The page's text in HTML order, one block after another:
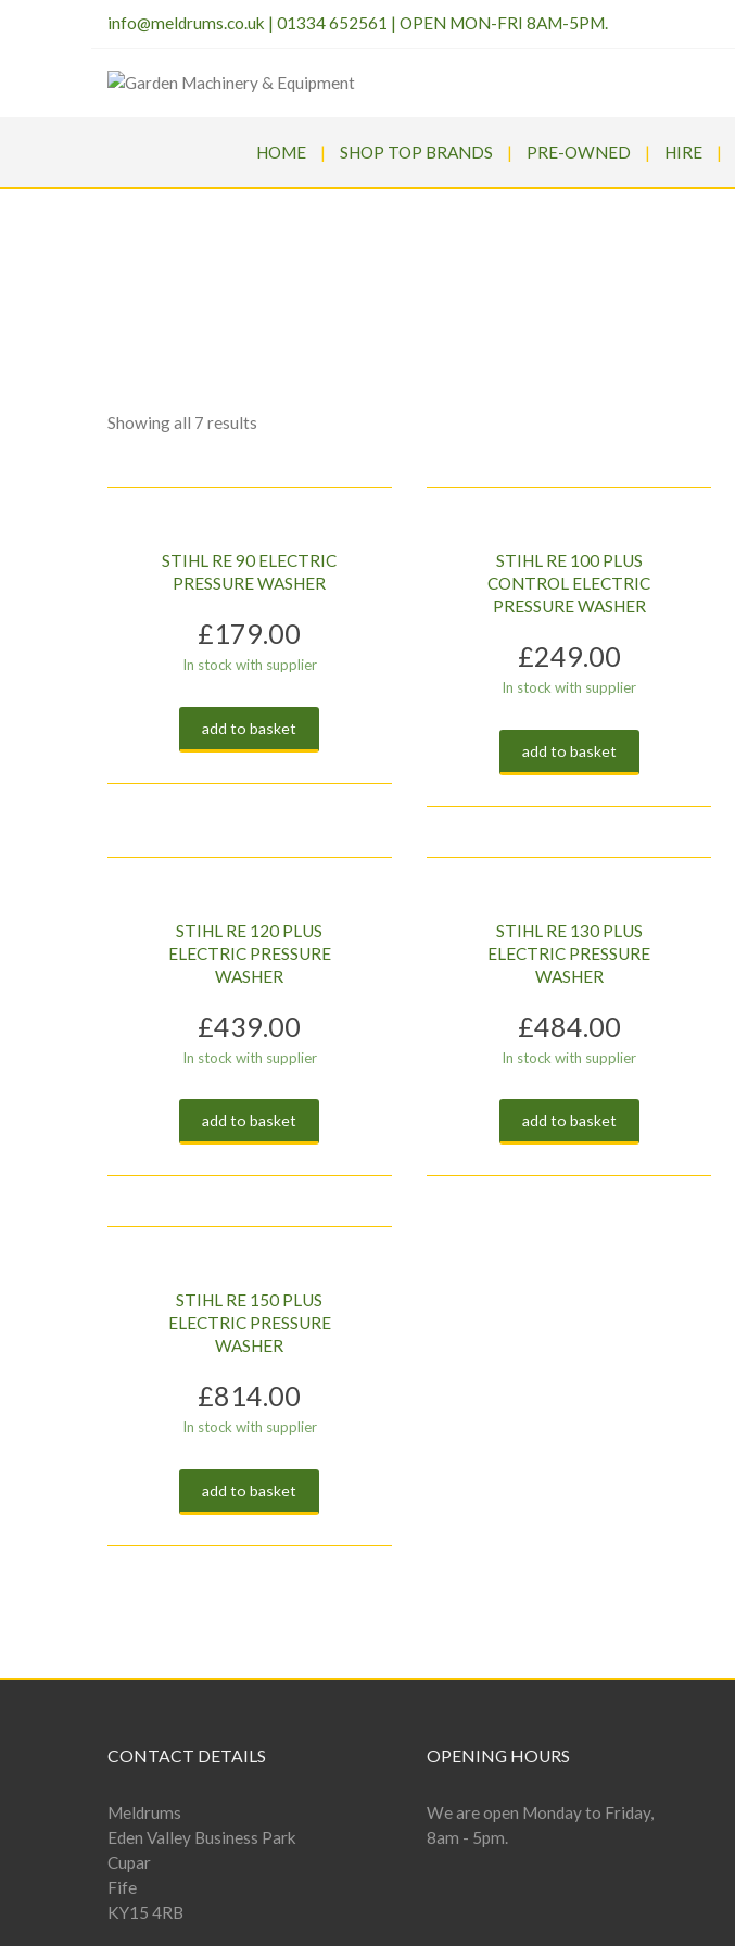
info@meldrums.co.uk | 01334 652561 | OPEN MON-FRI 8AM-5PM.
HOME SHOP TOP BRANDS PRE-OWNED HIRE
Showing all 7 resultsSorted
low
STIHL RE 90 ELECTRIC
PRESSURE WASHER
£179.00
In stock with supplier
add to basket
STIHL RE 100 PLUS
CONTROL ELECTRIC
PRESSURE WASHER
£249.00
In stock with supplier
add to basket
STIHL RE 120 PLUS
ELECTRIC PRESSURE
WASHER
£439.00
In stock with supplier
add to basket
STIHL RE 130 PLUS
ELECTRIC PRESSURE
WASHER
£484.00
In stock with supplier
add to basket
STIHL RE 150 PLUS
ELECTRIC PRESSURE
WASHER
£814.00
In stock with supplier
add to basket
CONTACT DETAILS
Meldrums
Eden Valley Business Park
Cupar
Fife
KY15 4RB
OPENING HOURS
We are open Monday to Friday,
8am - 5pm.